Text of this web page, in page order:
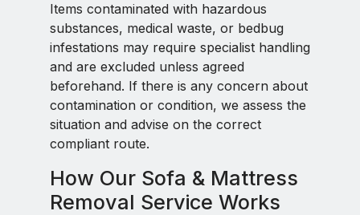
Items contaminated with hazardous
substances, medical waste, or bedbug
infestations may require specialist handling
and are excluded unless agreed
beforehand. If there is any concern about
contamination or condition, we assess the
situation and advise on the correct
compliant route.
How Our Sofa & Mattress
Removal Service Works